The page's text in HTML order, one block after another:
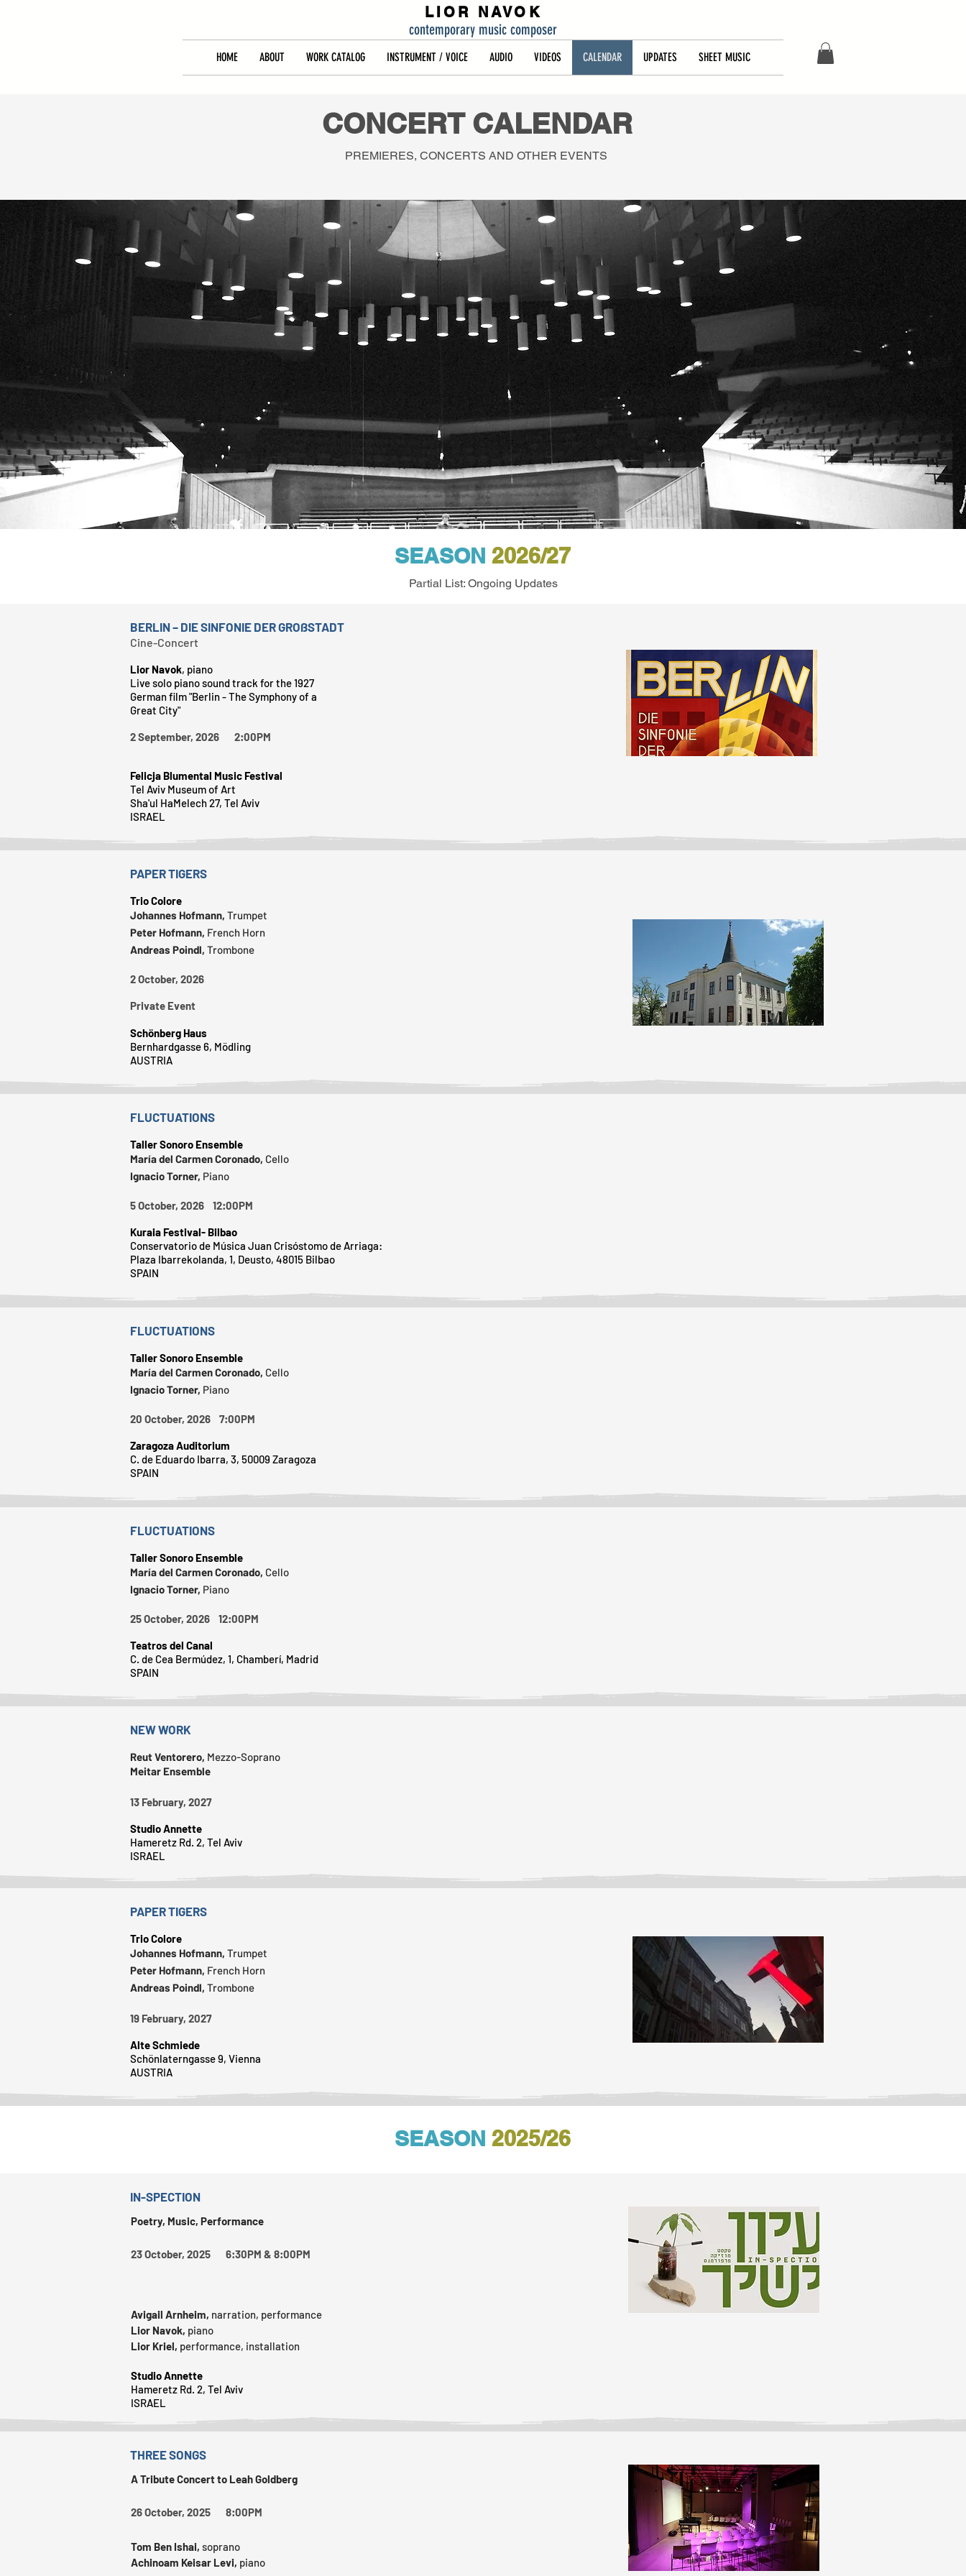
LIOR NAVOK
contemporary music composer
HOME ABOUT WORK CATALOG INSTRUMENT / VOICE AUDIO VIDEOS CALENDAR UPDATES SHEET MUSIC
CONCERT CALENDAR
PREMIERES, CONCERTS AND OTHER EVENTS
SEASON 2026/27
Partial List: Ongoing Updates
BERLIN – DIE SINFONIE DER GROßSTADT
Cine-Concert
Lior Navok, piano
Live solo piano sound track for the 1927
German film "Berlin - The Symphony of a
Great City"
2 September, 2026 2:00PM
Felicja Blumental Music Festival
Tel Aviv Museum of Art
Sha'ul HaMelech 27, Tel Aviv
ISRAEL
PAPER TIGERS
Trio Colore
Johannes Hofmann, Trumpet
Peter Hofmann, French Horn
Andreas Poindl, Trombone
2 October, 2026
Private Event
Schönberg Haus
Bernhardgasse 6, Mödling
AUSTRIA
FLUCTUATIONS
Taller Sonoro Ensemble
María del Carmen Coronado, Cello
Ignacio Torner, Piano
5 October, 2026 12:00PM
Kuraia Festival- Bilbao
Conservatorio de Música Juan Crisóstomo de Arriaga:
Plaza Ibarrekolanda, 1, Deusto, 48015 Bilbao
SPAIN
FLUCTUATIONS
Taller Sonoro Ensemble
María del Carmen Coronado, Cello
Ignacio Torner, Piano
20 October, 2026 7:00PM
Zaragoza Auditorium
C. de Eduardo Ibarra, 3, 50009 Zaragoza
SPAIN
FLUCTUATIONS
Taller Sonoro Ensemble
María del Carmen Coronado, Cello
Ignacio Torner, Piano
25 October, 2026 12:00PM
Teatros del Canal
C. de Cea Bermúdez, 1, Chamberí, Madrid
SPAIN
NEW WORK
Reut Ventorero, Mezzo-Soprano
Meitar Ensemble
13 February, 2027
Studio Annette
Hameretz Rd. 2, Tel Aviv
ISRAEL
PAPER TIGERS
Trio Colore
Johannes Hofmann, Trumpet
Peter Hofmann, French Horn
Andreas Poindl, Trombone
19 February, 2027
Alte Schmiede
Schönlaterngasse 9, Vienna
AUSTRIA
SEASON 2025/26
IN-SPECTION
Poetry, Music, Performance
23 October, 2025 6:30PM & 8:00PM
Avigail Arnheim, narration, performance
Lior Navok, piano
Lior Kriel, performance, installation
Studio Annette
Hameretz Rd. 2, Tel Aviv
ISRAEL
THREE SONGS
A Tribute Concert to Leah Goldberg
26 October, 2025 8:00PM
Tom Ben Ishai, soprano
Achinoam Keisar Levi, piano